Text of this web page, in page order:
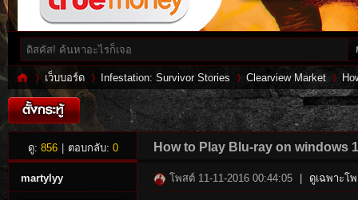
»
เว็บบอร์ด
›
Infestation: Survivor Stories
›
Clearview Market
›
ดู: 856 ตอบกลับ: 0 How to Play Blu-ray on windows
martylyy โพสต์ 11-11-2016 00:44:05 ดูเฉพาะโ